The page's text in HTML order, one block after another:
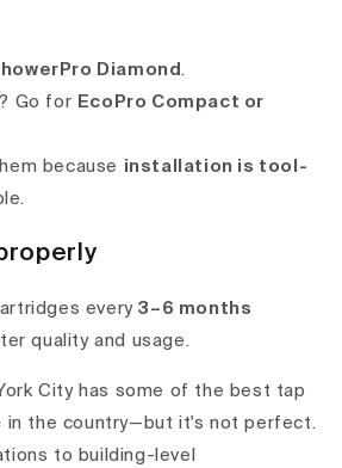
Diamond .
Go for EcoPro Compact or
because installation is tool-
every3–6 months
quality and usage.
City has some of the best tap
in the country—but it's not perfect.
to building-level